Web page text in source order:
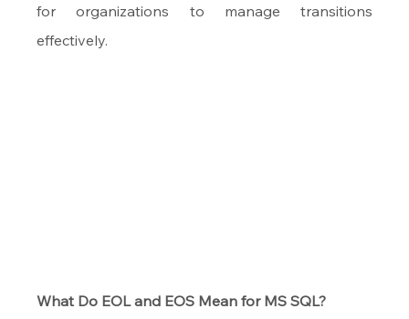
for organizations to manage transitions
effectively.
What Do EOL and EOS Mean for MS SQL?